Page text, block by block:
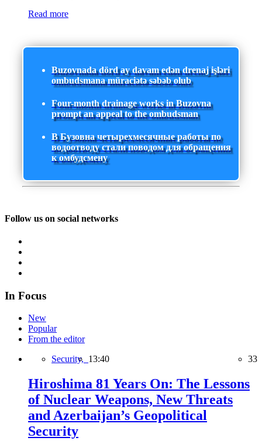
Read more
Buzovnada dörd ay davam edən drenaj işləri
ombudsmana müraciətə səbəb olub
Four-month drainage works in Buzovna
prompt an appeal to the ombudsman
В Бузовна четырехмесячные работы по
водоотводу стали поводом для обращения
к омбудсмену
Follow us on social networks
In Focus
New
Popular
From the editor
Security, 13:40 33
Hiroshima 81 Years On: The Lessons
of Nuclear Weapons, New Threats
and Azerbaijan’s Geopolitical
Security